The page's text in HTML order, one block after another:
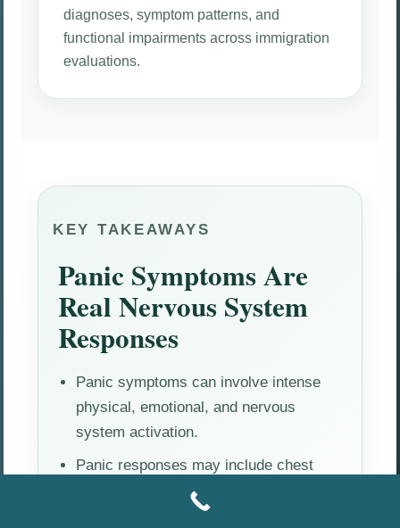
diagnoses, symptom patterns, and
functional impairments across immigration
evaluations.
KEY TAKEAWAYS
Panic Symptoms Are
Real Nervous System
Responses
Panic symptoms can involve intense
physical, emotional, and nervous
system activation.
Panic responses may include chest
tightness, rapid heartbeat, dizziness,
fear, and emotional overwhelm.